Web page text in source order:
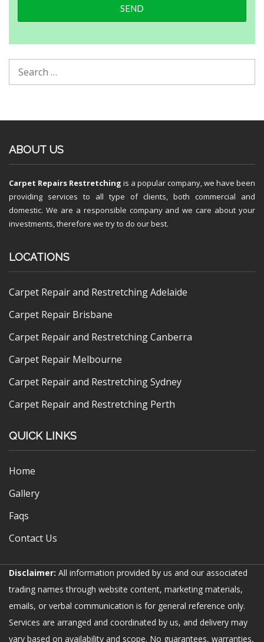
ABOUT US
Carpet Repairs Restretching is a popular company, we have been
providing services to all type of clients, both commercial and
domestic. We are a responsible company and we care about your
investments, therefore we try to do our best.
LOCATIONS
Carpet Repair and Restretching Adelaide
Carpet Repair Brisbane
Carpet Repair and Restretching Canberra
Carpet Repair Melbourne
Carpet Repair and Restretching Sydney
Carpet Repair and Restretching Perth
QUICK LINKS
Home
Gallery
Faqs
Contact Us
Disclaimer: All information provided by us and our associated
trading names through website content, marketing materials,
emails, or verbal communication is for general reference only.
Services are arranged and coordinated by us, and delivery may
vary based on availability and scope. No guarantees, warranties,